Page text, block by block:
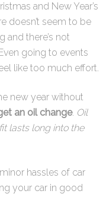
and New Year’s
doesn’t seem to be
there’s not
going to events
like too much effort.
new year without
an oil change. Oil
lasts long into the
hassles of car
your car in good